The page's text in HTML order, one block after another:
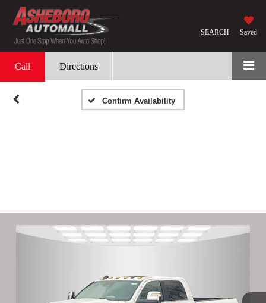
Saved
SEARCH
Call Directions
Confirm Availability